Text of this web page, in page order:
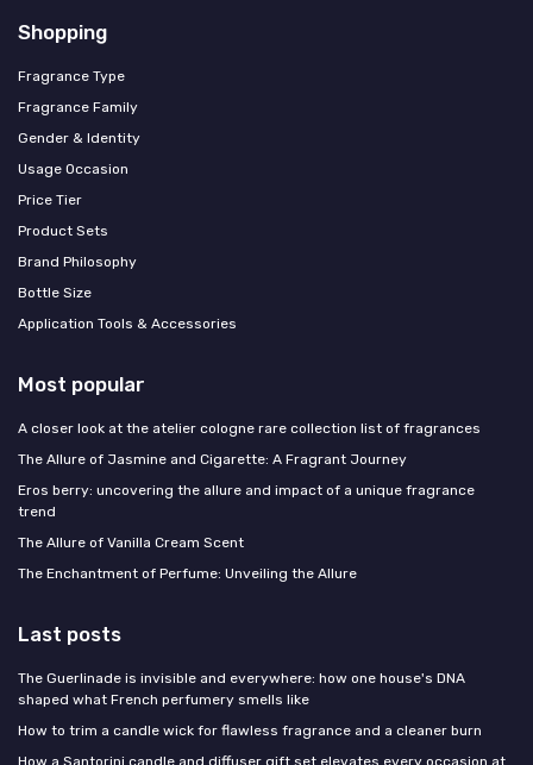
Shopping
Fragrance Type
Fragrance Family
Gender & Identity
Usage Occasion
Price Tier
Product Sets
Brand Philosophy
Bottle Size
Application Tools & Accessories
Most popular
A closer look at the atelier cologne rare collection list of fragrances
The Allure of Jasmine and Cigarette: A Fragrant Journey
Eros berry: uncovering the allure and impact of a unique fragrance
trend
The Allure of Vanilla Cream Scent
The Enchantment of Perfume: Unveiling the Allure
Last posts
The Guerlinade is invisible and everywhere: how one house's DNA
shaped what French perfumery smells like
How to trim a candle wick for flawless fragrance and a cleaner burn